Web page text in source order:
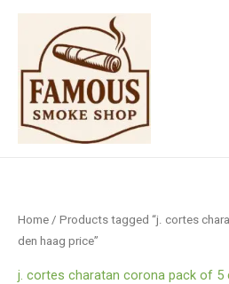
Skip
content
Home / Products tagged “j. cortes
den haag price”
j. cortes charatan corona pack of 5